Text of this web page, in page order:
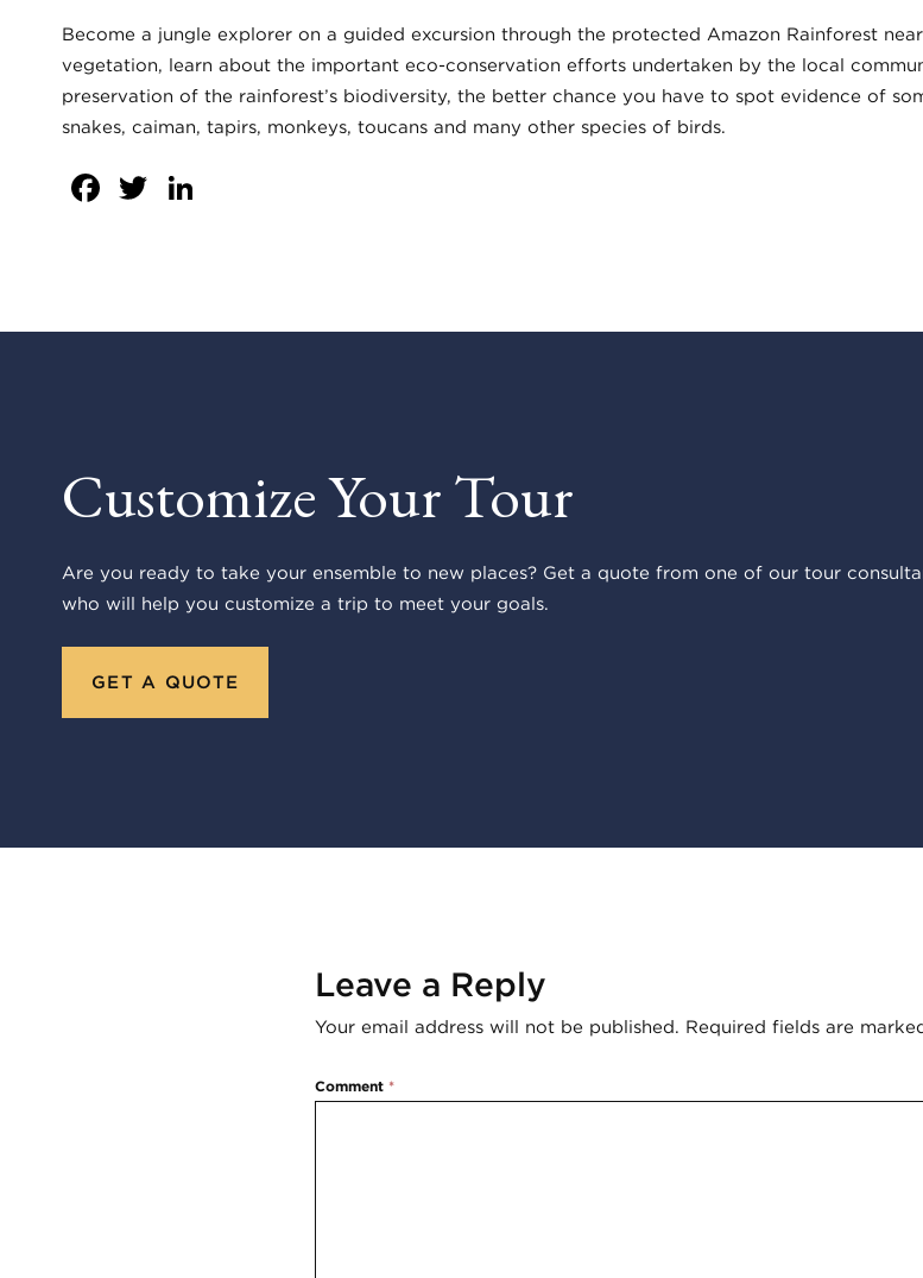
Become a jungle explorer on a guided excursion through the protected Amazon Rainforest
vegetation, learn about the important eco-conservation efforts undertaken by the local
preservation of the rainforest’s biodiversity, the better chance you have to spot evidence of
snakes, caiman, tapirs, monkeys, toucans and many other species of birds.
Facebook
Twitter
Customize Your Tour
Are you ready to take your ensemble to new places? Get a quote from one of our tour
who will help you customize a trip to meet your goals.
GET A QUOTE
Leave a Reply
Your email address will not be published. Required fields are
Comment*